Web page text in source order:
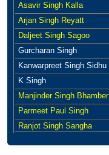
Asavir Singh Kalla
Arjan Singh Reyatt
Daljeet Singh Sagoo
Gurcharan Singh
Kanwarpreet Singh Sidhu
K Singh
Manjinder Singh Bhamber
Parmeet Paul Singh
Ranjot Singh Sangha